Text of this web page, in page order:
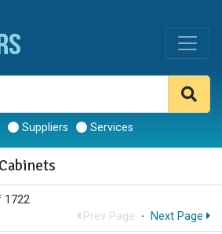
Suppliers Services
Cabinets
1722
Prev Page · Next Page